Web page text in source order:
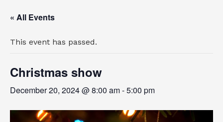
« All Events
This event has passed.
Christmas show
December 20, 2024 @ 8:00 am-5:00 pm